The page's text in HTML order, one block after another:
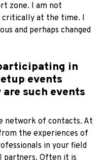
zone. I am not
critically at the time. I
and perhaps changed
in
events
are such events
network of contacts. At
the experiences of
in your field
partners. Often it is